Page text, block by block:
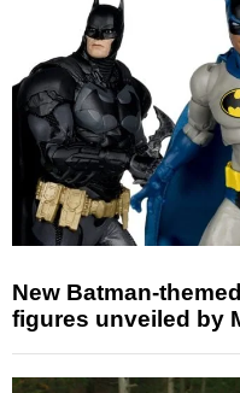
New Batman-
figures unveiled by